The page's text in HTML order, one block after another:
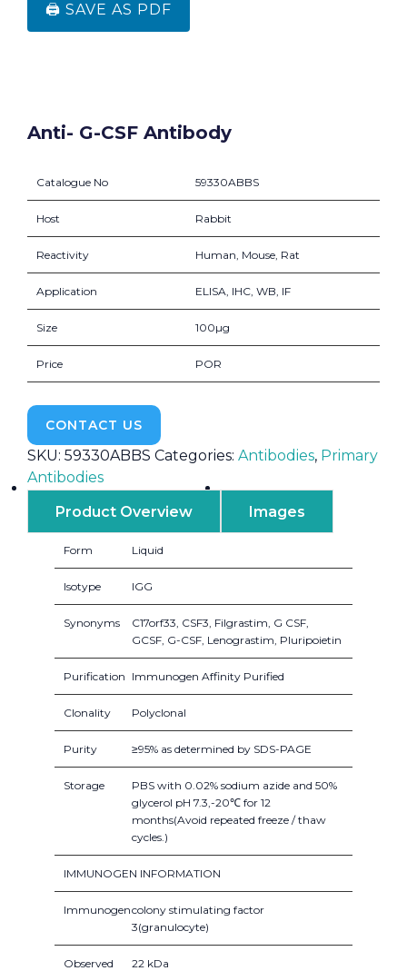
🖨️ SAVE AS PDF
Anti- G-CSF Antibody
Catalogue No 59330ABBS
Host Rabbit
Reactivity Human, Mouse, Rat
Application ELISA, IHC, WB, IF
Size 100µg
Price POR
CONTACT US
SKU: 59330ABBS Categories: Antibodies, Primary
Antibodies
Product Overview
Images
Form Liquid
Isotype IGG
Synonyms
C17orf33, CSF3, Filgrastim, G CSF,
GCSF, G-CSF, Lenograstim, Pluripoietin
Purification Immunogen Affinity Purified
Clonality Polyclonal
Purity ≥95% as determined by SDS-PAGE
Storage
PBS with 0.02% sodium azide and 50%
glycerol pH 7.3,-20℃ for 12
months(Avoid repeated freeze / thaw
cycles.)
IMMUNOGEN INFORMATION
Immunogencolony stimulating factor
3(granulocyte)
Observed 22 kDa